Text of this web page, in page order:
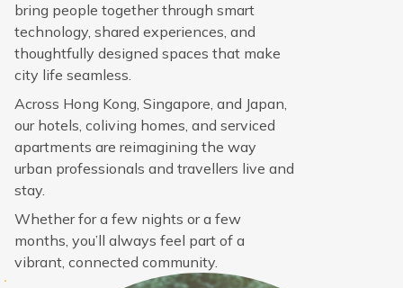
bring people together through smart
technology, shared experiences, and
thoughtfully designed spaces that make
city life seamless.
Across Hong Kong, Singapore, and Japan,
our hotels, coliving homes, and serviced
apartments are reimagining the way
urban professionals and travellers live and
stay.
Whether for a few nights or a few
months, you’ll always feel part of a
vibrant, connected community.